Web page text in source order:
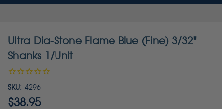
Ultra Dia-Stone Flame Blue (Fine) 3/32"
Shanks 1/Unit
SKU: 4296
$38.95